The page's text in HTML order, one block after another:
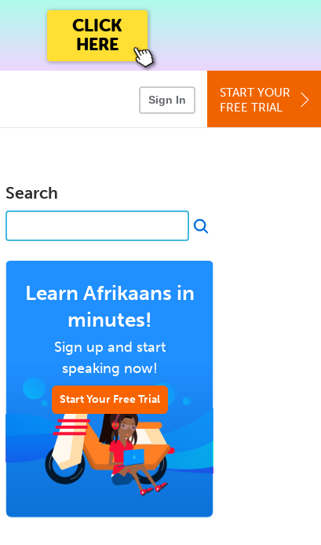
CLICK
HERE
Sign In
START YOUR
FREE TRIAL
Search
Learn Afrikaans in
minutes!
Sign up and start
speaking now!
Start Your Free Trial